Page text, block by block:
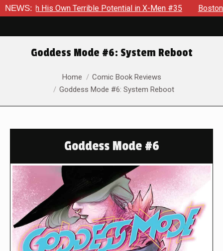
NEWS:
His Own Terrible Potential in X-Men #35 Boston Brand
Goddess Mode #6: System Reboot
Home
Comic Book Reviews
Goddess Mode #6: System Reboot
Goddess Mode #6